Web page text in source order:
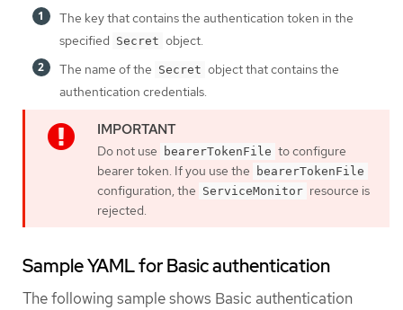
The key that contains the authentication token in the
specified Secret object.
The name of the Secret object that contains the
authentication credentials.
Do not use bearerTokenFile to configure
bearer token. If you use the
bearerTokenFile
configuration, the ServiceMonitor resource is
rejected.
Sample YAML for Basic authentication
The following sample shows Basic authentication